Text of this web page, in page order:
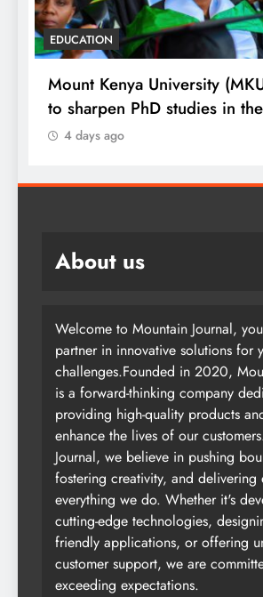
EDUCATION
Respected corporate
MKU graduates
4 days ago
About us
Welcome to Mountain Journal,
partner in innovative solutions for
challenges.Founded in 2020,
is a forward-thinking company
providing high-quality products
enhance the lives of our
Journal, we believe in pushing
fostering creativity, and delivering
everything we do. Whether it's
cutting-edge technologies,
friendly applications, or offering
customer support, we are
exceeding expectations.